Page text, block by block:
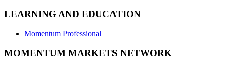
LEARNING AND EDUCATION
Momentum Professional
MOMENTUM MARKETS NETWORK